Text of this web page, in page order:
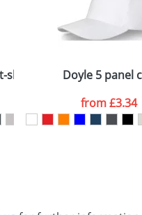
Doyle 5 panel
from£3.34